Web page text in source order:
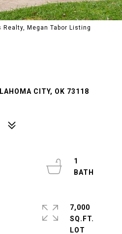
Megan Tabor Listing
CITY, OK 73118
1
7,000
SQ.FT.